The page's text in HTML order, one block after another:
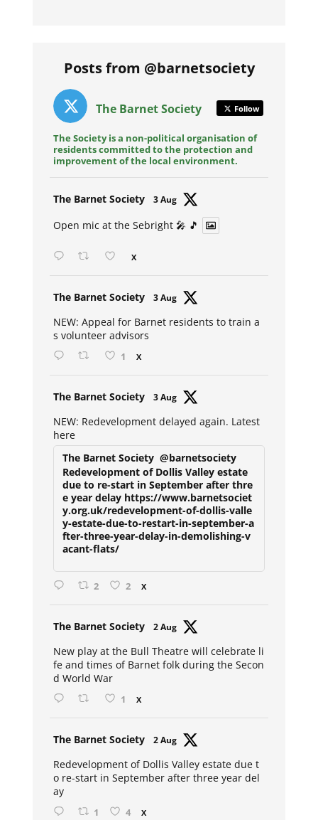
Posts from @barnetsociety
The Barnet Society Follow
The Society is a non-political organisation of
residents committed to the protection and
improvement of the local environment.
The Barnet Society 3 Aug
Open mic at the Sebright 🎤 🎵
X
The Barnet Society 3 Aug
NEW: Appeal for Barnet residents to train a
s volunteer advisors
1 X
The Barnet Society 3 Aug
NEW: Redevelopment delayed again. Latest
here
The Barnet Society @barnetsociety
Redevelopment of Dollis Valley estate
due to re-start in September after thre
e year delay https://www.barnetsociet
y.org.uk/redevelopment-of-dollis-valle
y-estate-due-to-restart-in-september-a
fter-three-year-delay-in-demolishing-v
acant-flats/
2 2 X
The Barnet Society 2 Aug
New play at the Bull Theatre will celebrate li
fe and times of Barnet folk during the Secon
d World War
1 X
The Barnet Society 2 Aug
Redevelopment of Dollis Valley estate due t
o re-start in September after three year del
ay
1 4 X